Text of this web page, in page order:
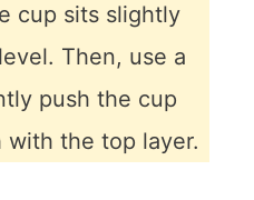
cup sits slightly
Then, use a
push the cup
with the top layer.